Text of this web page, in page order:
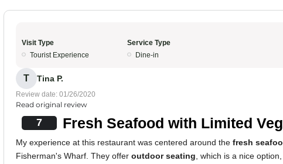
Visit Type
Tourist Experience
Service Type
Dine-in
T Tina P.
Review date: 01/26/2020
Read original review
7 Fresh Seafood with Limited
My experience at this restaurant was centered around the fresh
Fisherman's Wharf. They offer outdoor seating , which is a nice